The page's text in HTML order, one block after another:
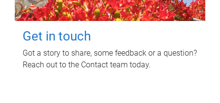
Get in touch
Got a story to share, some feedback or a question?
Reach out to the Contact team today.